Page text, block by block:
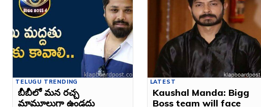
TELUGU TRENDING
బీబీలో మన రచ్చ
మామూలుగా ఉండదు
LATEST
Kaushal Manda: Bigg
Boss team will face